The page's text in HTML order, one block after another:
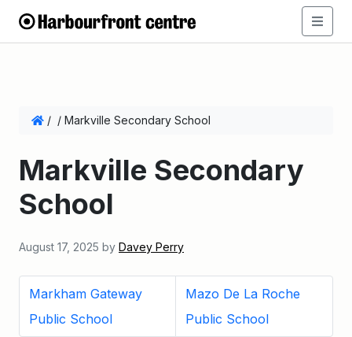
/ / Markville Secondary School
Markville Secondary
School
August 17, 2025 by Davey Perry
Markham Gateway
Public School
Mazo De La Roche
Public School